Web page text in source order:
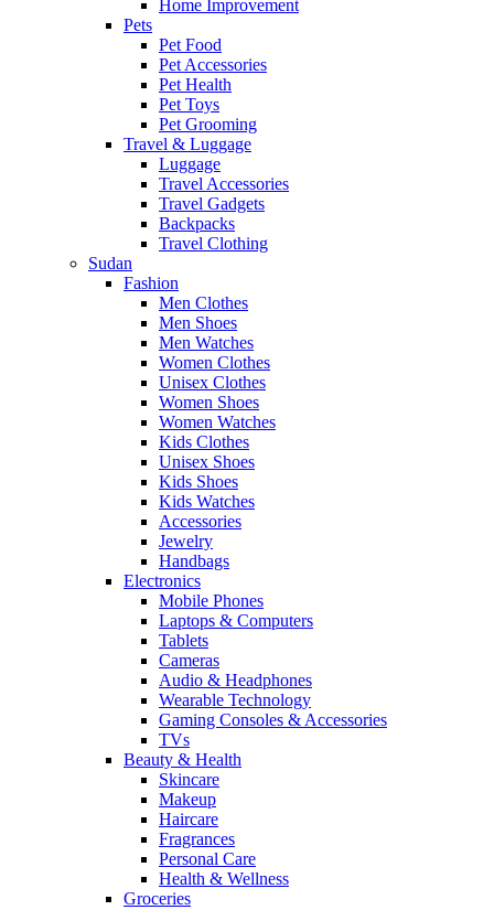
Home Improvement
Pets
Pet Food
Pet Accessories
Pet Health
Pet Toys
Pet Grooming
Travel & Luggage
Luggage
Travel Accessories
Travel Gadgets
Backpacks
Travel Clothing
Sudan
Fashion
Men Clothes
Men Shoes
Men Watches
Women Clothes
Unisex Clothes
Women Shoes
Women Watches
Kids Clothes
Unisex Shoes
Kids Shoes
Kids Watches
Accessories
Jewelry
Handbags
Electronics
Mobile Phones
Laptops & Computers
Tablets
Cameras
Audio & Headphones
Wearable Technology
Gaming Consoles & Accessories
TVs
Beauty & Health
Skincare
Makeup
Haircare
Fragrances
Personal Care
Health & Wellness
Groceries